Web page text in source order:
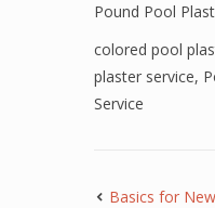
Pound Pool
colored pool
plaster service,
Service
Basics for